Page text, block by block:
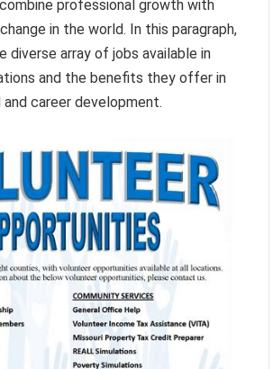
professional growth with
in the world. In this paragraph,
diverse array of jobs available in
and the benefits they offer in
career development.